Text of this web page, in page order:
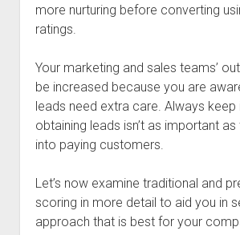
more nurturing before converting
ratings.
Your marketing and sales teams’
be increased because you are
leads need extra care. Always keep
obtaining leads isn’t as important as
into paying customers.
Let’s now examine traditional and
scoring in more detail to aid you in
approach that is best for your